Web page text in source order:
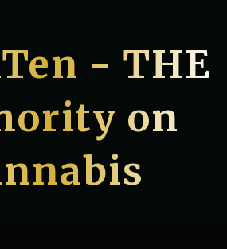
- THE
on